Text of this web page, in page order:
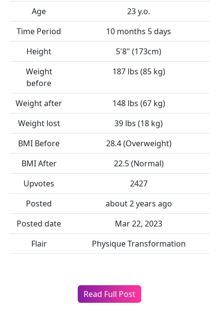
Age
23 y.o.
Time Period
10 months 5 days
Height
5'8" (173cm)
Weight
before
187 lbs (85 kg)
Weight after
148 lbs (67 kg)
Weight lost
39 lbs (18 kg)
BMI Before
28.4 (Overweight)
BMI After
22.5 (Normal)
Upvotes
2427
Posted
about 2 years ago
Posted date
Mar 22, 2023
Flair
Physique Transformation
Read Full Post